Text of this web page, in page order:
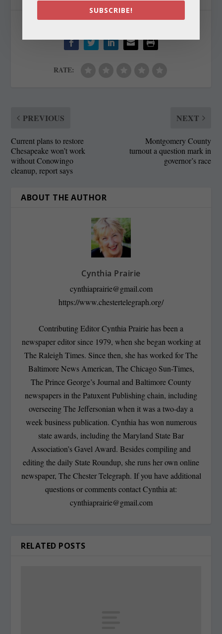
RATE:
PREVIOUS
Current plans to restore
Chesapeake won’t work
without Conowingo
cleanup, report says
NEXT
Montgomery County
turnout a question mark in
governor’s race
ABOUT THE AUTHOR
Cynthia Prairie
cynthiaprairie@gmail.com
https://www.chestertelegraph.org/
Contributing Editor Cynthia Prairie has been a
newspaper editor since 1979, when she began working at
The Raleigh Times. Since then, she has worked for The
Baltimore News American, The Chicago Sun-Times,
The Prince George’s Journal and Baltimore County
newspapers in the Patuxent Publishing chain, including
overseeing The Jeffersonian when it was a two-day a
week business publication. Cynthia has won numerous
state awards, including the Maryland State Bar
Association’s Gavel Award. Besides compiling and
editing the daily State Roundup, she runs her own online
newspaper, The Chester Telegraph. If you have additional
questions or comments contact Cynthia at:
cynthiaprairie@gmail.com
RELATED POSTS
SUBSCRIBE!